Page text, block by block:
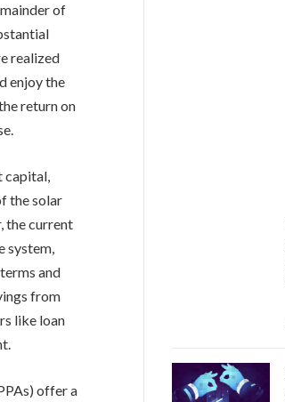
of
realized
enjoy the
return on
capital,
the solar
the current
system,
and
from
like loan
offer a